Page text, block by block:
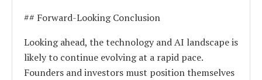
## Forward-Looking Conclusion
Looking ahead, the technology and AI landscape is
likely to continue evolving at a rapid pace.
Founders and investors must position themselves